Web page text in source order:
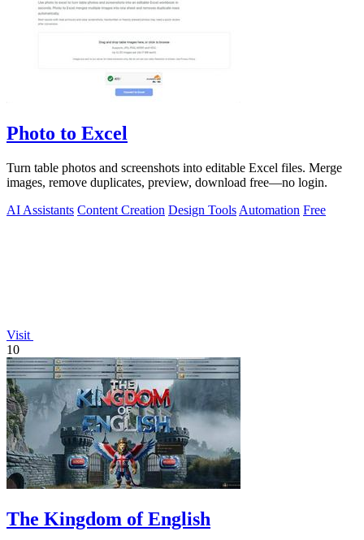
Photo to Excel
Turn table photos and screenshots into editable Excel files. Merge
images, remove duplicates, preview, download free—no login.
AI Assistants Content Creation Design Tools Automation Free
Visit
10
The Kingdom of English